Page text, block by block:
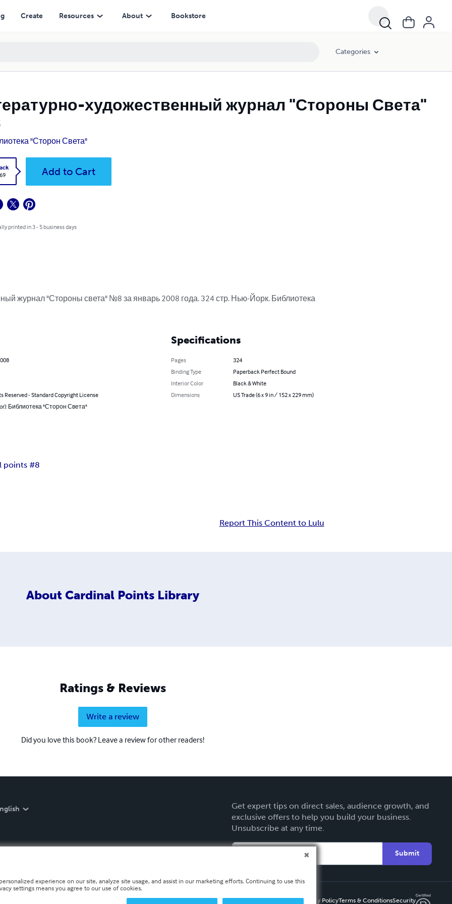
Create Resources About Bookstore
Categories
художественный журнал "Стороны Света"
"Сторон Света"
Add to Cart
printed in 3 - 5 business days
журнал "Стороны света" №8 за январь 2008 года. 324 стр. Нью-Йорк. Библиотека
Reserved - Standard Copyright License
Библиотека "Сторон Света"
Specifications
Pages
324
Binding Type
Paperback Perfect Bound
Interior Color
Black & White
Dimensions
US Trade (6 x 9 in / 152 x 229 mm)
points #8
Report This Content to Lulu
About Cardinal Points Library
Ratings & Reviews
Write a review
Did you love this book? Leave a review for other readers!
Get expert tips on direct sales, audience growth, and
exclusive offers to help you build your business.
Unsubscribe at any time.
Submit
Privacy PolicyTerms & ConditionsSecurity
experience on our site, analyze site usage, and assist in our marketing efforts. Continuing to use this
settings means you agree to our use of cookies.